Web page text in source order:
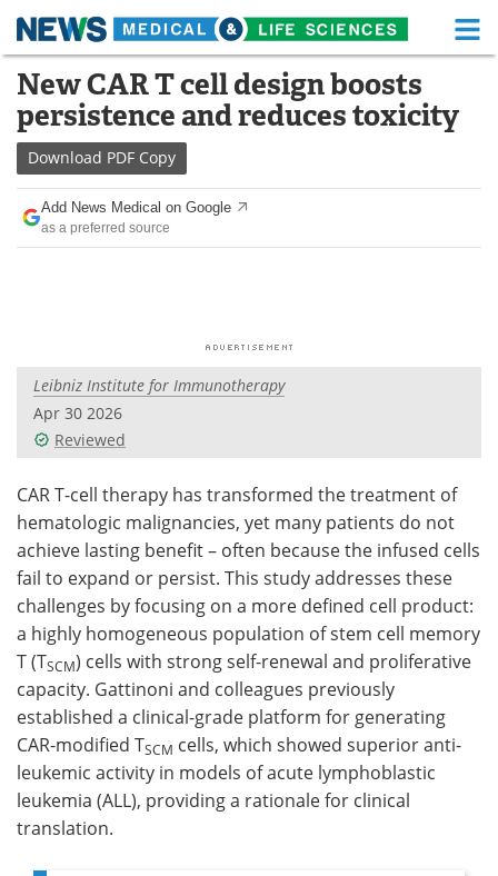
Skip
content
Medical Home Life Sciences Home
About Functional Food
News Health A-Z
Drugs
Posters
Videos
Health & Personal Care Contact
Meet the Team Advertise
Search Become a Member
New CAR T cell design boosts
persistence and reduces toxicity
Download PDF Copy
Add News Medical on Google
as a preferred source
Leibniz Institute for Immunotherapy
Apr 30 2026
Reviewed
CAR T-cell therapy has transformed the treatment of
hematologic malignancies, yet many patients do not
achieve lasting benefit – often because the infused cells
fail to expand or persist. This study addresses these
challenges by focusing on a more defined cell product:
a highly homogeneous population of stem cell memory
T (TSCM) cells with strong self-renewal and proliferative
capacity. Gattinoni and colleagues previously
established a clinical-grade platform for generating
CAR-modified TSCM cells, which showed superior anti-
leukemic activity in models of acute lymphoblastic
leukemia (ALL), providing a rationale for clinical
translation.